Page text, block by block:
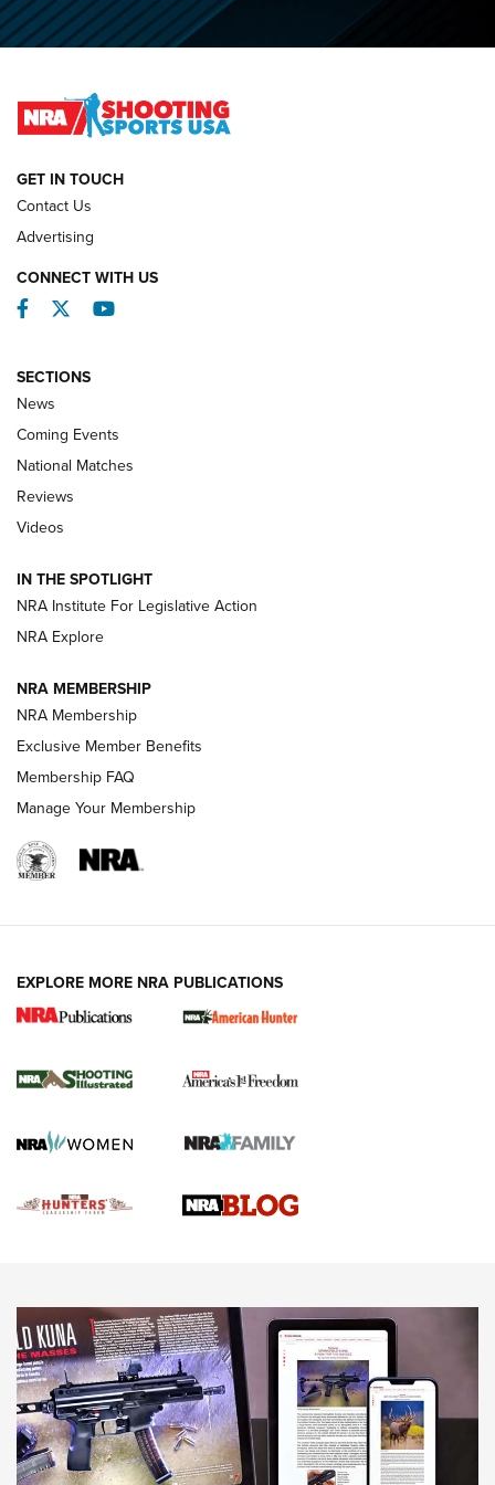
O’Connor Makes History, Claims Second Straight NRA
REVIEWS
Behind the Bullet: The .333 Jeffery | An
.333 JEFFERY, 333 JEFFERY
Review: SIG Sauer P211-GTO | An NRA Shooting Sports
Journal
Shooting Sports Journal
Ruger Mark IV Tactical: The Turnkey Steel Challenge
Rimfire Pistol | An NRA Shooting Sports Journal
REVIEWS REVIEWS
NEWS,VIDEOS,GOTW
Freedom is On the Ballot in Virginia | An Official Journal Of
The NRA
This Mayor Has a Lot to Say | An Official Journal Of The
NRA
GET IN TOUCH
Contact Us
Advertising
CONNECT WITH US
Facebook
TwitterYouTube
SECTIONS
News
Coming Events
National Matches
Reviews
Videos
IN THE SPOTLIGHT
NRA Institute For Legislative Action
NRA Explore
NRA MEMBERSHIP
NRA Membership
Exclusive Member Benefits
Membership FAQ
Manage Your Membership
EXPLORE MORE NRA PUBLICATIONS